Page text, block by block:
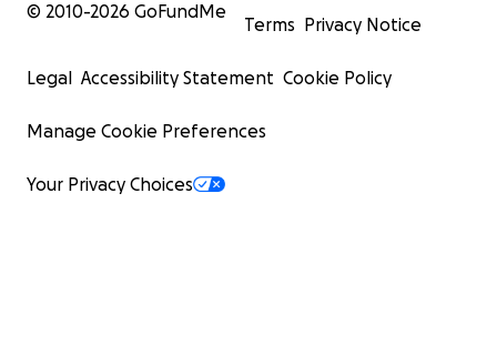
© 2010-2026 GoFundMe
Terms Privacy Notice
Legal Accessibility Statement Cookie Policy
Manage Cookie Preferences
Your Privacy Choices